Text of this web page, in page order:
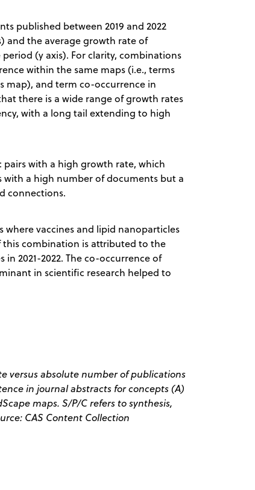
published between 2019 and 2022
and the average growth rate of
(y axis). For clarity, combinations
within the same maps (i.e., terms
map), and term co-occurrence in
there is a wide range of growth rates
with a long tail extending to high
with a high growth rate, which
with a high number of documents but a
connections.
vaccines and lipid nanoparticles
combination is attributed to the
2021-2022. The co-occurrence of
in scientific research helped to
versus absolute number of publications
in journal abstracts for concepts (A)
maps. S/P/C refers to synthesis,
CAS Content Collection